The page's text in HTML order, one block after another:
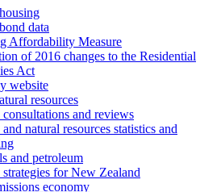
data
Affordability Measure
of 2016 changes to the Residential
Act
website
resources
and reviews
natural resources statistics and
and petroleum
for New Zealand
economy